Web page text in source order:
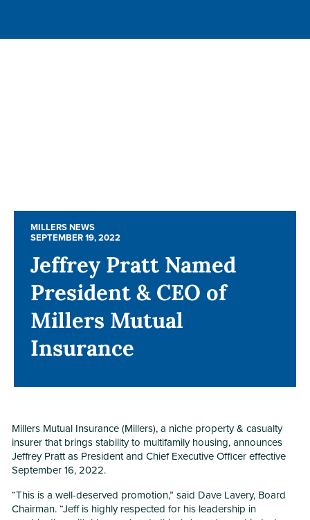
MILLERS NEWS
SEPTEMBER 19, 2022
Jeffrey Pratt Named
President & CEO of
Millers Mutual
Insurance
MILLERS NEWS
SEPTEMBER 19, 2022
Jeffrey Pratt Named
President & CEO of
Millers Mutual
Insurance
Millers Mutual Insurance (Millers), a niche property & casualty
insurer that brings stability to multifamily housing, announces
Jeffrey Pratt as President and Chief Executive Officer effective
September 16, 2022.
“This is a well-deserved promotion,” said Dave Lavery, Board
Chairman. “Jeff is highly respected for his leadership in